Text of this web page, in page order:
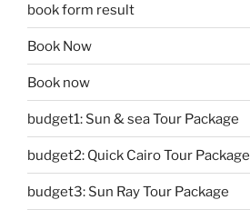
book form result
Book Now
Book now
budget1: Sun & sea Tour Package
budget2: Quick Cairo Tour Package
budget3: Sun Ray Tour Package